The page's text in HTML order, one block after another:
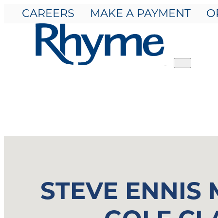
CAREERS MAKE A PAYMENT
navigation
STEVE ENNIS